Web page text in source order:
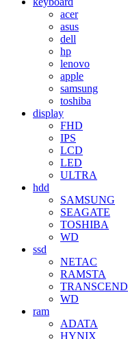
acer
asus
dell
hp
lenovo
apple
samsung
toshiba
display
FHD
IPS
LCD
LED
ULTRA
hdd
SAMSUNG
SEAGATE
TOSHIBA
WD
ssd
NETAC
RAMSTA
TRANSCEND
WD
ram
ADATA
HYNIX